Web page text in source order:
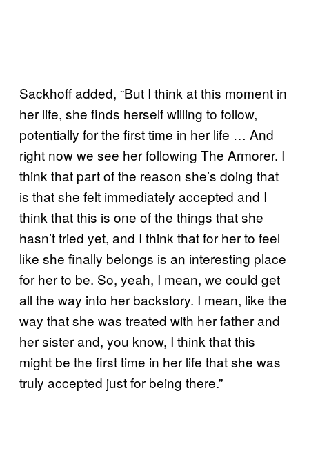
Sackhoff added, “But I think at this moment in
her life, she finds herself willing to follow,
potentially for the first time in her life … And
right now we see her following The Armorer. I
think that part of the reason she’s doing that
is that she felt immediately accepted and I
think that this is one of the things that she
hasn’t tried yet, and I think that for her to feel
like she finally belongs is an interesting place
for her to be. So, yeah, I mean, we could get
all the way into her backstory. I mean, like the
way that she was treated with her father and
her sister and, you know, I think that this
might be the first time in her life that she was
truly accepted just for being there.”